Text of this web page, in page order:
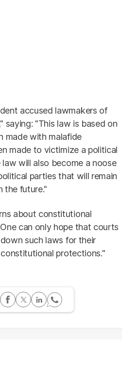
accused lawmakers of
saying: "This law is based on
made with malafide
made to victimize a political
will also become a noose
parties that will remain
the future."
about constitutional
can only hope that courts
such laws for their
protections."